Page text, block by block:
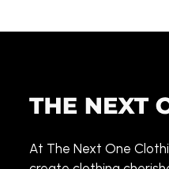
At The Next One